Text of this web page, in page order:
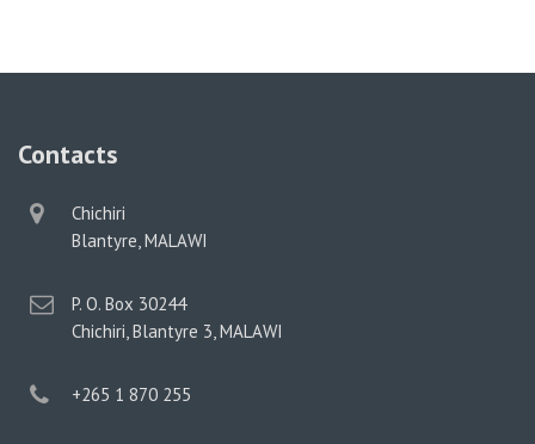
Contacts
physical
address
Chichiri
Blantyre, MALAWI
postal
address
P. O. Box 30244
Chichiri, Blantyre 3, MALAWI
phone
+265 1 870 255